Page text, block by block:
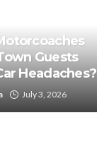
Guests
Headaches?
July 3, 2026